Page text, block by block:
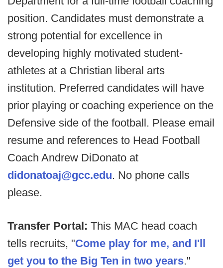
position. Candidates must demonstrate a
strong potential for excellence in
developing highly motivated student-
athletes at a Christian liberal arts
institution. Preferred candidates will have
prior playing or coaching experience on the
Defensive side of the football. Please email
resume and references to Head Football
Coach Andrew DiDonato at
didonatoaj@gcc.edu. No phone calls
please.
Transfer Portal: This MAC head coach
tells recruits, "Come play for me, and I'll
get you to the Big Ten in two years."